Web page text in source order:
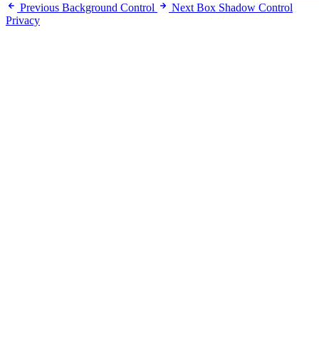
Previous Background Control Next Box Shadow Control
Privacy